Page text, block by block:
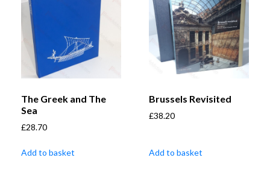
The Greek and The
Sea
£28.70
Add to basket
Brussels Revisited
£38.20
Add to basket